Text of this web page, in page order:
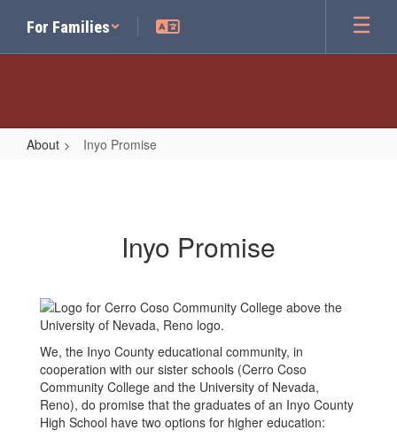
main
For Families
About Inyo Promise
Inyo Promise
We, the Inyo County educational community, in
cooperation with our sister schools (Cerro Coso
Community College and the University of Nevada,
Reno), do promise that the graduates of an Inyo County
High School have two options for higher education: